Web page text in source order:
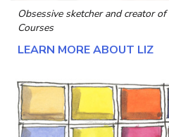
Obsessive sketcher and creator of
Courses
LEARN MORE ABOUT LIZ